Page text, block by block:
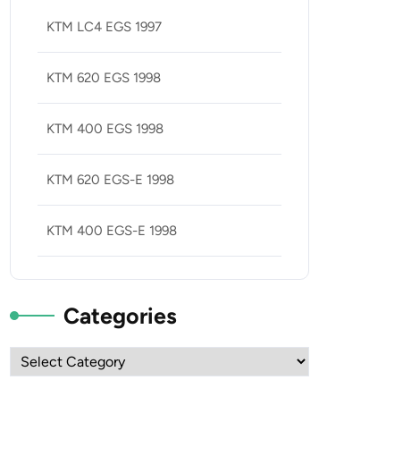
KTM LC4 EGS 1997
KTM 620 EGS 1998
KTM 400 EGS 1998
KTM 620 EGS-E 1998
KTM 400 EGS-E 1998
Categories
Categories